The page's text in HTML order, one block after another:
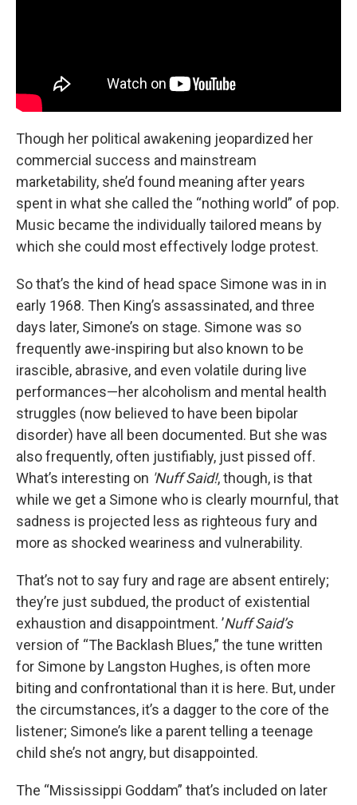
Though her political awakening jeopardized her
commercial success and mainstream
marketability, she’d found meaning after years
spent in what she called the “nothing world” of pop.
Music became the individually tailored means by
which she could most effectively lodge protest.
So that’s the kind of head space Simone was in in
early 1968. Then King’s assassinated, and three
days later, Simone’s on stage. Simone was so
frequently awe-inspiring but also known to be
irascible, abrasive, and even volatile during live
performances—her alcoholism and mental health
struggles (now believed to have been bipolar
disorder) have all been documented. But she was
also frequently, often justifiably, just pissed off.
What’s interesting on 'Nuff Said!, though, is that
while we get a Simone who is clearly mournful, that
sadness is projected less as righteous fury and
more as shocked weariness and vulnerability.
That’s not to say fury and rage are absent entirely;
they’re just subdued, the product of existential
exhaustion and disappointment. ’Nuff Said’s
version of “The Backlash Blues,” the tune written
for Simone by Langston Hughes, is often more
biting and confrontational than it is here. But, under
the circumstances, it’s a dagger to the core of the
listener; Simone’s like a parent telling a teenage
child she’s not angry, but disappointed.
The “Mississippi Goddam” that’s included on later